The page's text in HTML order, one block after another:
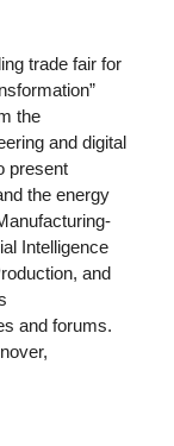
trade fair for
the
and digital
present
the energy
Intelligence
and
and forums.